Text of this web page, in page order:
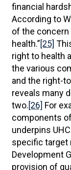
financial
According to
of the
health.”[25]
right to health
the various
and the right-
reveals many
two.[26] For
components
underpins
specific target
Development
provision of